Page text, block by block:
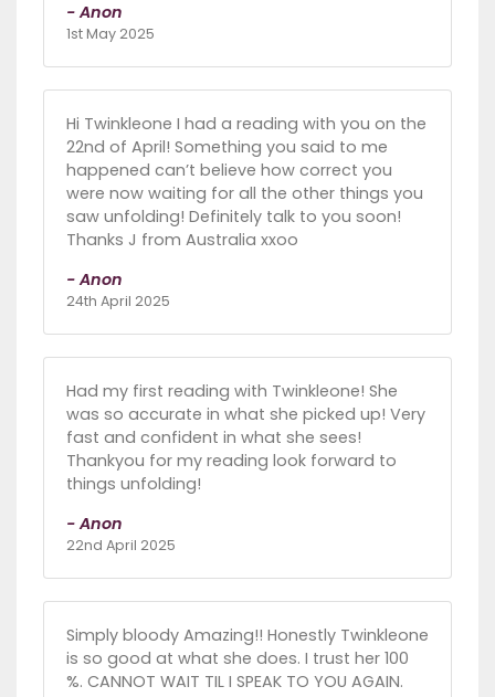
- Anon
1st May 2025
Hi Twinkleone I had a reading with you on the
22nd of April! Something you said to me
happened can’t believe how correct you
were now waiting for all the other things you
saw unfolding! Definitely talk to you soon!
Thanks J from Australia xxoo
- Anon
24th April 2025
Had my first reading with Twinkleone! She
was so accurate in what she picked up! Very
fast and confident in what she sees!
Thankyou for my reading look forward to
things unfolding!
- Anon
22nd April 2025
Simply bloody Amazing!! Honestly Twinkleone
is so good at what she does. I trust her 100
%. CANNOT WAIT TIL I SPEAK TO YOU AGAIN.